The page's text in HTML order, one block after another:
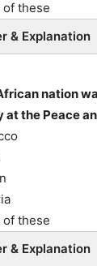
of these
& Explanation
nation
at the Peace
of these
& Explanation